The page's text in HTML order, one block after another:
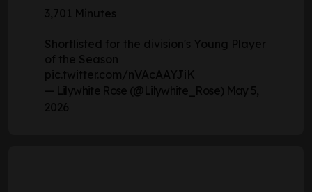
3,701 Minutes
Shortlisted for the division's Young Player
of the Season
pic.twitter.com/nVAcAAYJiK
— Lilywhite Rose (@Lilywhite_Rose) May 5,
2026